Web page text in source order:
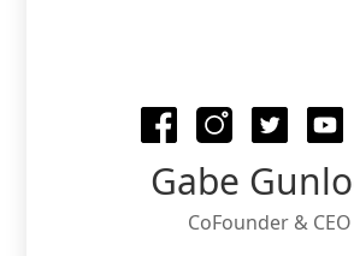
Gabe
CoFounder & CEO